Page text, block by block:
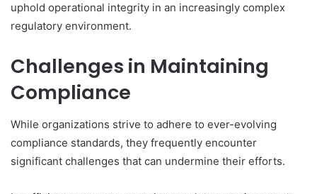
uphold operational integrity in an increasingly complex
regulatory environment.
Challenges in Maintaining
Compliance
While organizations strive to adhere to ever-evolving
compliance standards, they frequently encounter
significant challenges that can undermine their efforts.